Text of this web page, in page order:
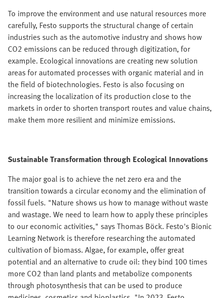
To improve the environment and use natural resources more
carefully, Festo supports the structural change of certain
industries such as the automotive industry and shows how
CO2 emissions can be reduced through digitization, for
example. Ecological innovations are creating new solution
areas for automated processes with organic material and in
the field of biotechnologies. Festo is also focusing on
increasing the localization of its production close to the
markets in order to shorten transport routes and value chains,
make them more resilient and minimize emissions.
Sustainable Transformation through Ecological Innovations
The major goal is to achieve the net zero era and the
transition towards a circular economy and the elimination of
fossil fuels. "Nature shows us how to manage without waste
and wastage. We need to learn how to apply these principles
to our economic activities," says Thomas Böck. Festo's Bionic
Learning Network is therefore researching the automated
cultivation of biomass. Algae, for example, offer great
potential and an alternative to crude oil: they bind 100 times
more CO2 than land plants and metabolize components
through photosynthesis that can be used to produce